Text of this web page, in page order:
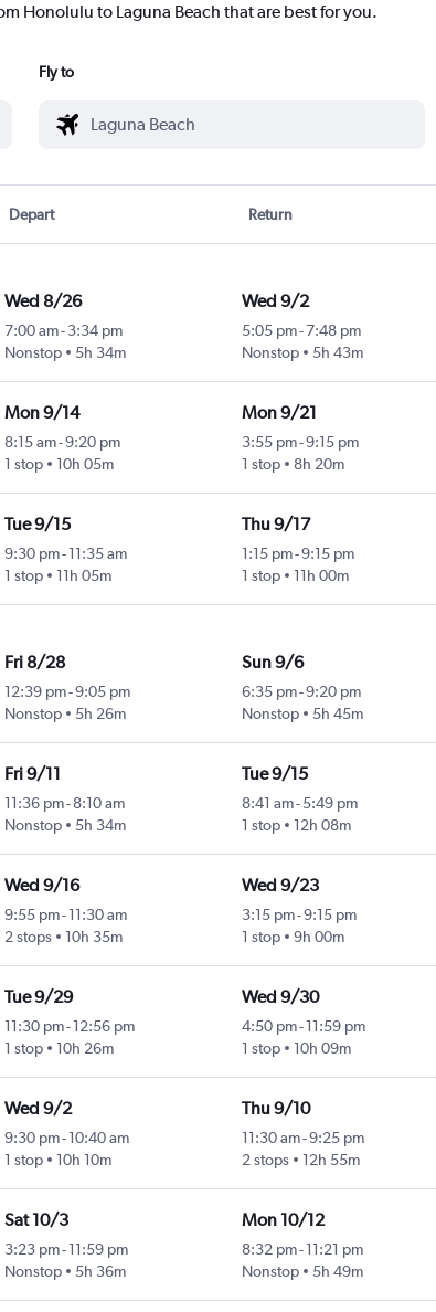
Honolulu to Laguna Beach that are best for you.
Fly to
Depart Return
Wed 8/26
7:00 am- 3:34 pm
Nonstop
5h 34m
Wed 9/2
5:05 pm-7:48 pm
Nonstop
5h 43m
Mon 9/14
8:15 am-9:20 pm
1 stop
10h 05m
Mon 9/21
3:55 pm-9:15 pm
1 stop
8h 20m
Tue 9/15
9:30 pm- 11:35 am
1 stop
11h 05m
Thu 9/17
1:15 pm-9:15 pm
1 stop
11h 00m
Fri 8/28
12:39 pm-9:05 pm
Nonstop
5h 26m
Sun 9/6
6:35 pm-9:20 pm
Nonstop
5h 45m
Fri 9/11
11:36 pm- 8:10 am
Nonstop
5h 34m
Tue 9/15
8:41 am-5:49 pm
1 stop
12h 08m
Wed 9/16
9:55 pm- 11:30 am
2 stops
10h 35m
Wed 9/23
3:15 pm-9:15 pm
1 stop
9h 00m
Tue 9/29
11:30 pm- 12:56 pm
1 stop
10h 26m
Wed 9/30
4:50 pm-11:59 pm
1 stop
10h 09m
Wed 9/2
9:30 pm- 10:40 am
1 stop
10h 10m
Thu 9/10
11:30 am-9:25 pm
2 stops
12h 55m
Sat 10/3
3:23 pm- 11:59 pm
Nonstop
5h 36m
Mon 10/12
8:32 pm-11:21 pm
Nonstop
5h 49m